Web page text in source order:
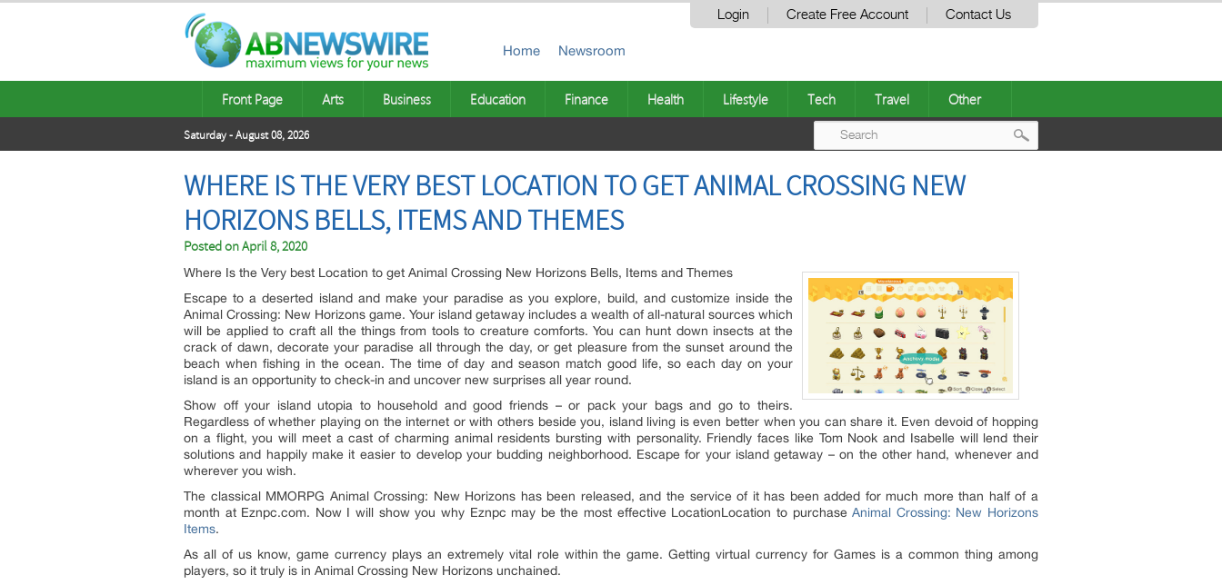
Login Create Free Account Contact Us
Home Newsroom
Front Page Arts Business Education Finance Health Lifestyle Tech Travel Other
Saturday - August 08, 2026
WHERE IS THE VERY BEST LOCATION TO GET ANIMAL CROSSING NEW
HORIZONS BELLS, ITEMS AND THEMES
Posted onApril 8, 2020
Where Is the Very best Location to get Animal Crossing New Horizons Bells, Items and Themes
Escape to a deserted island and make your paradise as you explore, build, and customize inside the
Animal Crossing: New Horizons game. Your island getaway includes a wealth of all-natural sources which
will be applied to craft all the things from tools to creature comforts. You can hunt down insects at the
crack of dawn, decorate your paradise all through the day, or get pleasure from the sunset around the
beach when fishing in the ocean. The time of day and season match good life, so each day on your
island is an opportunity to check-in and uncover new surprises all year round.
Show off your island utopia to household and good friends – or pack your bags and go to theirs.
Regardless of whether playing on the internet or with others beside you, island living is even better when you can share it. Even devoid of hopping
on a flight, you will meet a cast of charming animal residents bursting with personality. Friendly faces like Tom Nook and Isabelle will lend their
solutions and happily make it easier to develop your budding neighborhood. Escape for your island getaway – on the other hand, whenever and
wherever you wish.
The classical MMORPG Animal Crossing: New Horizons has been released, and the service of it has been added for much more than half of a
month at Eznpc.com. Now I will show you why Eznpc may be the most effective LocationLocation to purchaseAnimal Crossing: New Horizons
Items.
As all of us know, game currency plays an extremely vital role within the game. Getting virtual currency for Games is a common thing among
players, so it truly is in Animal Crossing New Horizons unchained.